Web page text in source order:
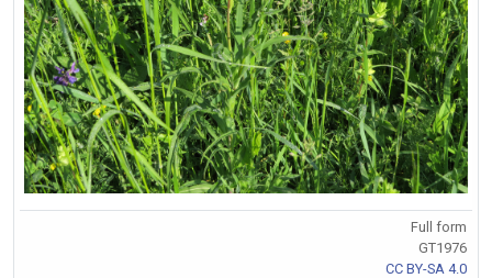
Full form
GT1976
CC BY-SA 4.0